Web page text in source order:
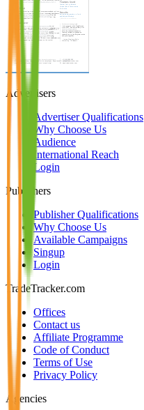
Advertisers
Advertiser Qualifications
Why Choose Us
Audience
International Reach
Login
Publishers
Publisher Qualifications
Why Choose Us
Available Campaigns
Singup
Login
TradeTracker.com
Offices
Contact us
Affiliate Programme
Code of Conduct
Terms of Use
Privacy Policy
Agencies